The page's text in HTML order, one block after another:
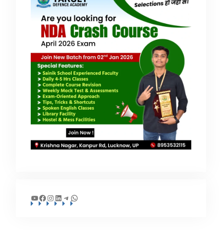
YouTube
Facebook
Instagram
LinkedIn
Telegram
WhatsApp